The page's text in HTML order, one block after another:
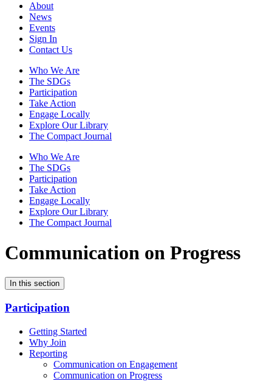
About
News
Events
Sign In
Contact Us
Who We Are
The SDGs
Participation
Take Action
Engage Locally
Explore Our Library
The Compact Journal
Who We Are
The SDGs
Participation
Take Action
Engage Locally
Explore Our Library
The Compact Journal
Communication on Progress
In this section
Participation
Getting Started
Why Join
Reporting
Communication on Engagement
Communication on Progress